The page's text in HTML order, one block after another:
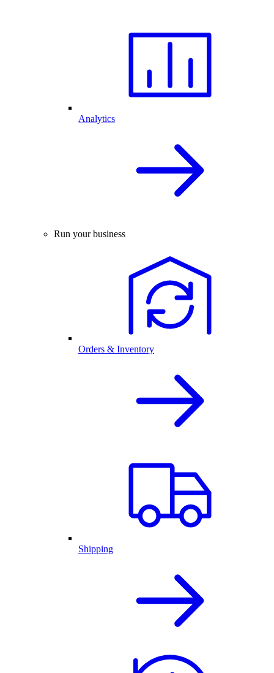
Analytics
Run your business
Orders & Inventory
Shipping